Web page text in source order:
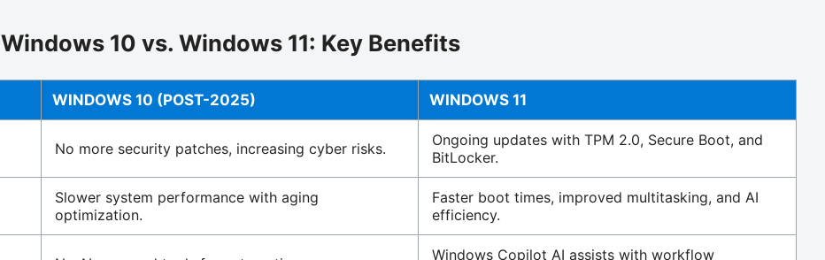
Windows 10 vs. Windows 11: Key Benefits
WINDOWS 10 (POST-2025) WINDOWS 11
No more security patches, increasing cyber risks.
Ongoing updates with TPM 2.0, Secure Boot, and
BitLocker.
Slower system performance with aging
optimization.
Faster boot times, improved multitasking, and AI
efficiency.
Windows Copilot AI assists with workflow